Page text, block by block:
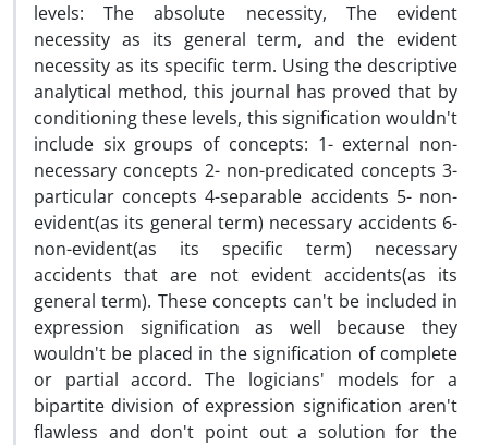
levels: The absolute necessity, The evident
necessity as its general term, and the evident
necessity as its specific term. Using the descriptive
analytical method, this journal has proved that by
conditioning these levels, this signification wouldn't
include six groups of concepts: 1- external non-
necessary concepts 2- non-predicated concepts 3-
particular concepts 4-separable accidents 5- non-
evident(as its general term) necessary accidents 6-
non-evident(as its specific term) necessary
accidents that are not evident accidents(as its
general term). These concepts can't be included in
expression signification as well because they
wouldn't be placed in the signification of complete
or partial accord. The logicians' models for a
bipartite division of expression signification aren't
flawless and don't point out a solution for the